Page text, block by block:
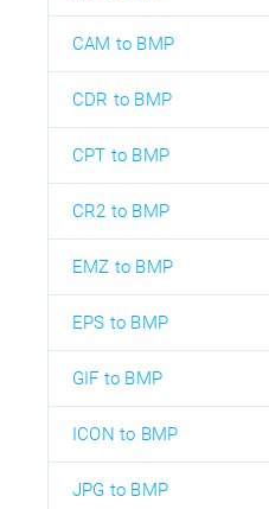
CAM to BMP
CDR to BMP
CPT to BMP
CR2 to BMP
EMZ to BMP
EPS to BMP
GIF to BMP
ICON to BMP
JPG to BMP